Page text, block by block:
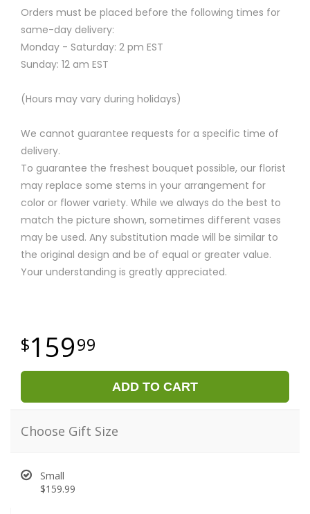
Orders must be placed before the following times for
same-day delivery:
Monday - Saturday: 2 pm EST
Sunday: 12 am EST
(Hours may vary during holidays)
We cannot guarantee requests for a specific time of
delivery.
To guarantee the freshest bouquet possible, our florist
may replace some stems in your arrangement for
color or flower variety. While we always do the best to
match the picture shown, sometimes different vases
may be used. Any substitution made will be similar to
the original design and be of equal or greater value.
Your understanding is greatly appreciated.
15999
ADD TO CART
Choose Gift Size
Small
$159.99